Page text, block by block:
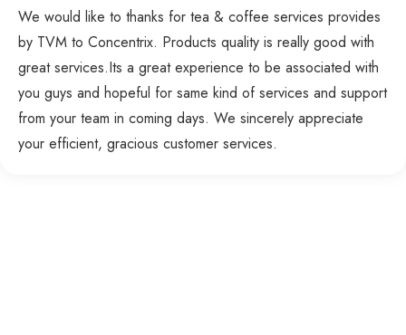
We would like to thanks for tea & coffee services provides
by TVM to Concentrix. Products quality is really good with
great services.Its a great experience to be associated with
you guys and hopeful for same kind of services and support
from your team in coming days. We sincerely appreciate
your efficient, gracious customer services.